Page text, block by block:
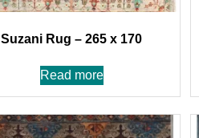
Suzani Rug – 265 x 170
Read more